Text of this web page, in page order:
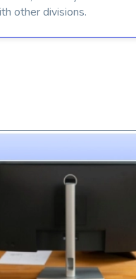
other divisions.